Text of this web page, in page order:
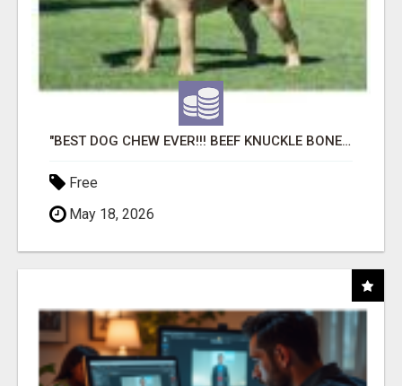
"BEST DOG CHEW EVER!!! BEEF KNUCKLE BONES!"
Free
May 18, 2026